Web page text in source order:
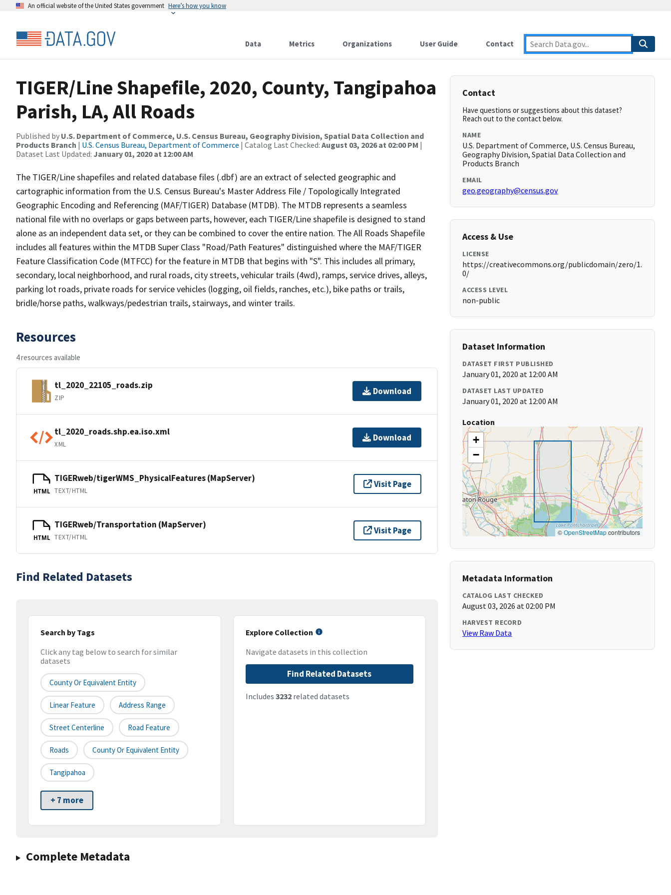
An official website of the United States government Here’s how you know
Data Metrics Organizations User Guide Contact
TIGER/Line Shapefile, 2020, County, Tangipahoa
Parish, LA, All Roads
Published by U.S. Department of Commerce, U.S. Census Bureau, Geography Division, Spatial Data Collection and
Products Branch | U.S. Census Bureau, Department of Commerce | Catalog Last Checked: August 03, 2026 at 02:00 PM |
Dataset Last Updated: January 01, 2020 at 12:00 AM
The TIGER/Line shapefiles and related database files (.dbf) are an extract of selected geographic and
cartographic information from the U.S. Census Bureau's Master Address File / Topologically Integrated
Geographic Encoding and Referencing (MAF/TIGER) Database (MTDB). The MTDB represents a seamless
national file with no overlaps or gaps between parts, however, each TIGER/Line shapefile is designed to stand
alone as an independent data set, or they can be combined to cover the entire nation. The All Roads Shapefile
includes all features within the MTDB Super Class "Road/Path Features" distinguished where the MAF/TIGER
Feature Classification Code (MTFCC) for the feature in MTDB that begins with "S". This includes all primary,
secondary, local neighborhood, and rural roads, city streets, vehicular trails (4wd), ramps, service drives, alleys,
parking lot roads, private roads for service vehicles (logging, oil fields, ranches, etc.), bike paths or trails,
bridle/horse paths, walkways/pedestrian trails, stairways, and winter trails.
Resources
4 resources available
tl_2020_22105_roads.zip
ZIP
Download
tl_2020_roads.shp.ea.iso.xml
XML
Download
HTML
TIGERweb/tigerWMS_PhysicalFeatures (MapServer)
TEXT/HTML
Visit Page
HTML
TIGERweb/Transportation (MapServer)
TEXT/HTML
Visit Page
Find Related Datasets
Search by Tags
Click any tag below to search for similar
datasets
County Or Equivalent Entity
Linear Feature Address Range
Street Centerline Road Feature
Roads County Or Equivalent Entity
Tangipahoa
+ 7 more
Explore Collection
Navigate datasets in this collection
Find Related Datasets
Includes 3232related datasets
Complete Metadata
Contact
Have questions or suggestions about this dataset?
Reach out to the contact below.
NAME
U.S. Department of Commerce, U.S. Census Bureau,
Geography Division, Spatial Data Collection and
Products Branch
EMAIL
geo.geography@census.gov
Access & Use
LICENSE
https://creativecommons.org/publicdomain/zero/1.
0/
ACCESS LEVEL
non-public
Dataset Information
DATASET FIRST PUBLISHED
January 01, 2020 at 12:00 AM
DATASET LAST UPDATED
January 01, 2020 at 12:00 AM
Location
+
−
©OpenStreetMapcontributors
Metadata Information
CATALOG LAST CHECKED
August 03, 2026 at 02:00 PM
HARVEST RECORD
View Raw Data